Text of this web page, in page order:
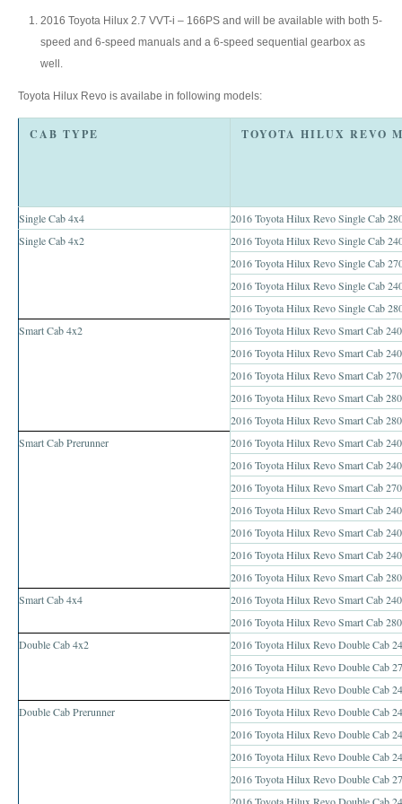
Toyota Hilux Australia Extra Cab
Toyota Hilux Australia Double Cab
Toyota Hilux Dubai Export
Toyota Hilux Vigo (3)
Toyota Hilux Vigo Extra Cab
Toyota Hilux Vigo Extra Smart Cab
New Toyota Hilux Vigo
Toyota Hilux Vigo (4)
Toyota Hilux Vigo Double Cab
New Toyota Hilux Vigo
Toyota Hilux Vigo (5)
2016 Toyota Hilux 2.7 VVT-i – 166PS and will be available with both 5-
speed and 6-speed manuals and a 6-speed sequential gearbox as
well.
Toyota Hilux Revo is availabe in following models:
CAB TYPE
Single Cab 4x4
2016 Toyota Hilux Revo Single Cab
Single Cab 4x2
2016 Toyota Hilux Revo Single Cab
2016 Toyota Hilux Revo Single Cab
2016 Toyota Hilux Revo Single Cab
2016 Toyota Hilux Revo Single Cab
Smart Cab 4x2
2016 Toyota Hilux Revo Smart Cab
2016 Toyota Hilux Revo Smart Cab
2016 Toyota Hilux Revo Smart Cab
2016 Toyota Hilux Revo Smart Cab
2016 Toyota Hilux Revo Smart Cab
Smart Cab Prerunner
2016 Toyota Hilux Revo Smart Cab
2016 Toyota Hilux Revo Smart Cab
2016 Toyota Hilux Revo Smart Cab
2016 Toyota Hilux Revo Smart Cab
2016 Toyota Hilux Revo Smart Cab
2016 Toyota Hilux Revo Smart Cab
2016 Toyota Hilux Revo Smart Cab
Smart Cab 4x4
2016 Toyota Hilux Revo Smart Cab
2016 Toyota Hilux Revo Smart Cab
Double Cab 4x2
2016 Toyota Hilux Revo Double Cab
2016 Toyota Hilux Revo Double Cab
2016 Toyota Hilux Revo Double Cab
Double Cab Prerunner
2016 Toyota Hilux Revo Double Cab
2016 Toyota Hilux Revo Double Cab
2016 Toyota Hilux Revo Double Cab
2016 Toyota Hilux Revo Double Cab